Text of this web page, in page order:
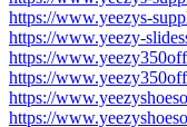
https://www.yeezys-
https://www.yeezy-
https://
https://
https://
https://